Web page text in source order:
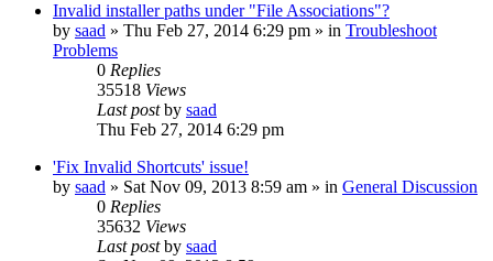
Invalid installer paths under "File Associations"?
by saad » Thu Feb 27, 2014 6:29 pm » in Troubleshoot
Problems
0 Replies
35518 Views
Last postby saad
Thu Feb 27, 2014 6:29 pm
'Fix Invalid Shortcuts' issue!
by saad » Sat Nov 09, 2013 8:59 am » in General Discussion
0 Replies
35632 Views
Last postby saad